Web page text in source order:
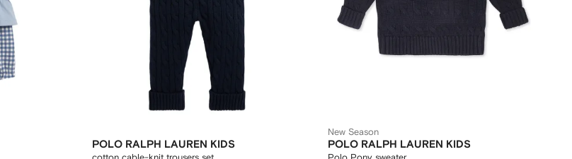
POLO RALPH LAUREN KIDS
New Season
POLO RALPH LAUREN KIDS